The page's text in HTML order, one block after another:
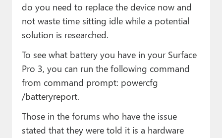
do you need to replace the device now and
not waste time sitting idle while a potential
solution is researched.
To see what battery you have in your Surface
Pro 3, you can run the following command
from command prompt: powercfg
/batteryreport.
Those in the forums who have the issue
stated that they were told it is a hardware